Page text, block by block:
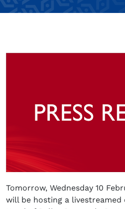
Tomorrow, Wednesday 10
will be hosting a livestreamed